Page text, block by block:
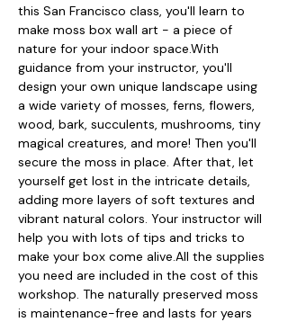
this San Francisco class, you'll learn to
make moss box wall art - a piece of
nature for your indoor space.With
guidance from your instructor, you'll
design your own unique landscape using
a wide variety of mosses, ferns, flowers,
wood, bark, succulents, mushrooms, tiny
magical creatures, and more! Then you'll
secure the moss in place. After that, let
yourself get lost in the intricate details,
adding more layers of soft textures and
vibrant natural colors. Your instructor will
help you with lots of tips and tricks to
make your box come alive.All the supplies
you need are included in the cost of this
workshop. The naturally preserved moss
is maintenance-free and lasts for years